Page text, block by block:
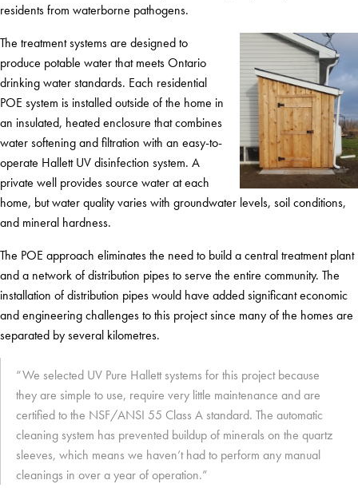
residents from waterborne pathogens.
The treatment systems are designed to
produce potable water that meets Ontario
drinking water standards. Each residential
POE system is installed outside of the home in
an insulated, heated enclosure that combines
water softening and filtration with an easy-to-
operate Hallett UV disinfection system. A
private well provides source water at each
home, but water quality varies with groundwater levels, soil conditions,
and mineral hardness.
The POE approach eliminates the need to build a central treatment plant
and a network of distribution pipes to serve the entire community. The
installation of distribution pipes would have added significant economic
and engineering challenges to this project since many of the homes are
separated by several kilometres.
“We selected UV Pure Hallett systems for this project because
they are simple to use, require very little maintenance and are
certified to the NSF/ANSI 55 Class A standard. The automatic
cleaning system has prevented buildup of minerals on the quartz
sleeves, which means we haven’t had to perform any manual
cleanings in over a year of operation.”